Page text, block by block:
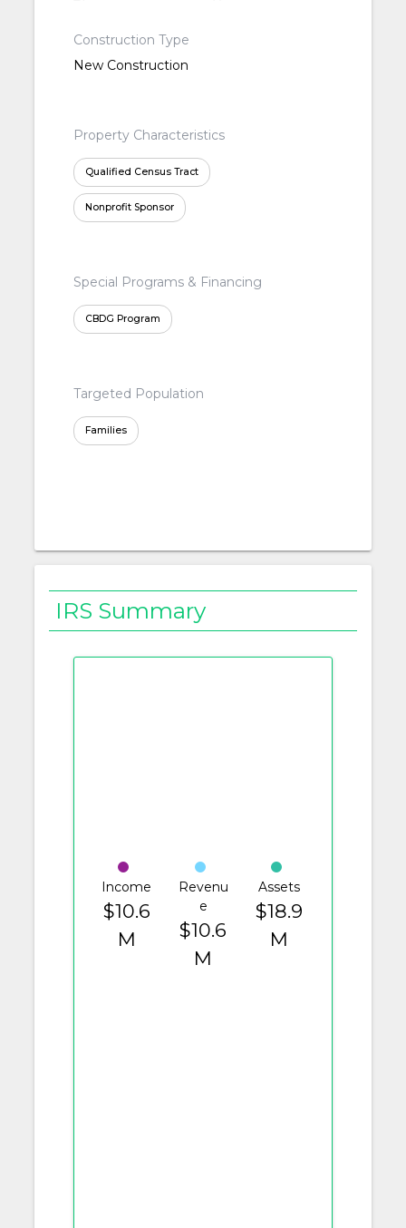
Construction Type
New Construction
Property Characteristics
Qualified Census Tract
Nonprofit Sponsor
Special Programs & Financing
CBDG Program
Targeted Population
Families
IRS Summary
Income
$10.6
M
Revenu
e
$10.6
M
Assets
$18.9
M